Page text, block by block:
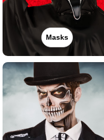
Masks